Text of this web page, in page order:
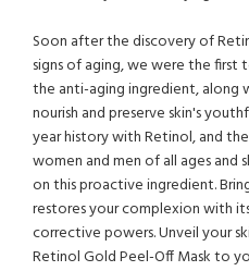
Soon after the discovery of
signs of aging, we were the
the anti-aging ingredient, along
nourish and preserve skin's
year history with Retinol, and
women and men of all ages and
on this proactive ingredient.
restores your complexion with
corrective powers. Unveil your
Retinol Gold Peel-Off Mask to